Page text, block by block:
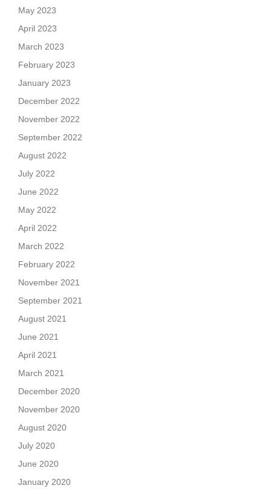
May 2023
April 2023
March 2023
February 2023
January 2023
December 2022
November 2022
September 2022
August 2022
July 2022
June 2022
May 2022
April 2022
March 2022
February 2022
November 2021
September 2021
August 2021
June 2021
April 2021
March 2021
December 2020
November 2020
August 2020
July 2020
June 2020
January 2020